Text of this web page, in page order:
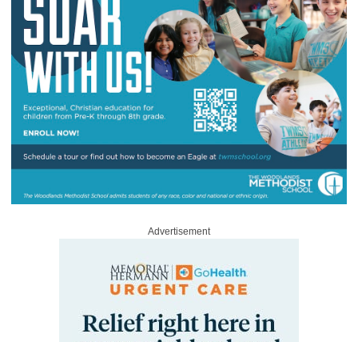
Advertisement